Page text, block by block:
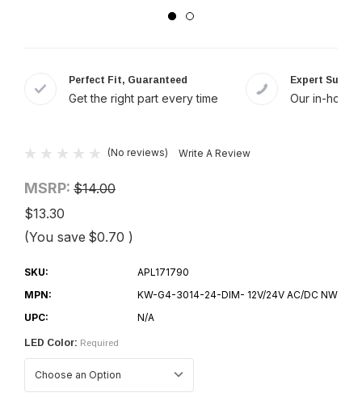
Perfect Fit, Guaranteed
Get the right part every time
Expert
Our in-
(No reviews) Write A Review
MSRP: $14.00
$13.30
(You save $0.70 )
SKU:
APL171790
MPN:
KW-G4-3014-24-DIM- 12V/24V AC/DC NW
UPC:
N/A
LED Color: Required